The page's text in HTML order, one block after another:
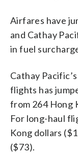
Airfares have
and Cathay
in fuel
Cathay
flights has
from 264 Hong
For long-haul
Kong dollars
($73).